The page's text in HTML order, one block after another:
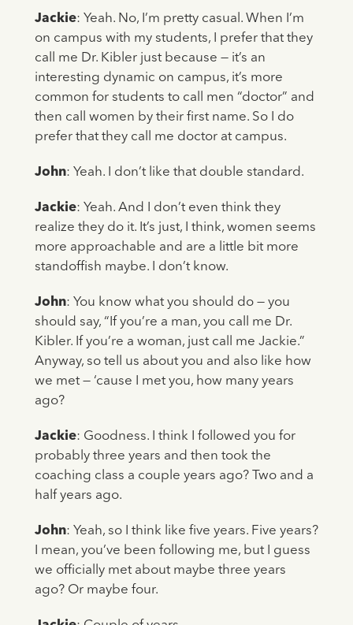
Jackie: Yeah. No, I’m pretty casual. When I’m
on campus with my students, I prefer that they
call me Dr. Kibler just because — it’s an
interesting dynamic on campus, it’s more
common for students to call men “doctor” and
then call women by their first name. So I do
prefer that they call me doctor at campus.
John: Yeah. I don’t like that double standard.
Jackie: Yeah. And I don’t even think they
realize they do it. It’s just, I think, women seems
more approachable and are a little bit more
standoffish maybe. I don’t know.
John: You know what you should do — you
should say, “If you’re a man, you call me Dr.
Kibler. If you’re a woman, just call me Jackie.”
Anyway, so tell us about you and also like how
we met — ‘cause I met you, how many years
ago?
Jackie: Goodness. I think I followed you for
probably three years and then took the
coaching class a couple years ago? Two and a
half years ago.
John: Yeah, so I think like five years. Five years?
I mean, you’ve been following me, but I guess
we officially met about maybe three years
ago? Or maybe four.